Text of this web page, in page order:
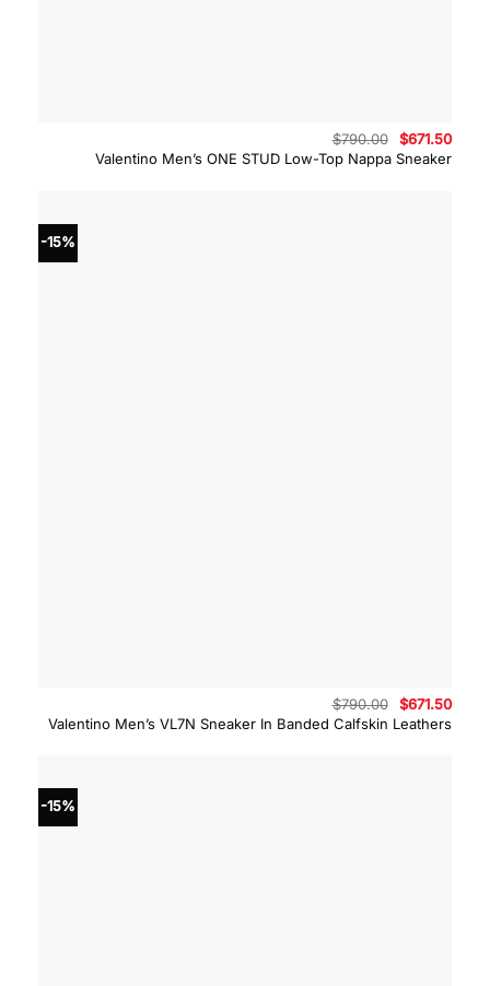
Valentino Men’s ONE STUD Low-Top Nappa Sneaker
$790.00
Original
price
was:
$671.50
price
-15%
Valentino Men’s VL7N Sneaker In Banded Calfskin Leathers
$790.00
Original
price
was:
$671.50
is:
-15%